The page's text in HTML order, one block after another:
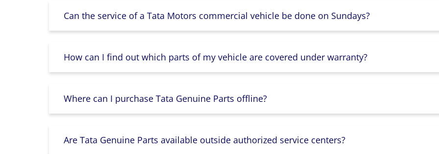
Can the service of a Tata Motors commercial vehicle be done on Sundays?
How can I find out which parts of my vehicle are covered under warranty?
Where can I purchase Tata Genuine Parts offline?
Are Tata Genuine Parts available outside authorized service centers?